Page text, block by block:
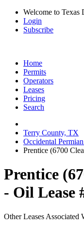
Welcome to Texas
Login
Subscribe
Home
Permits
Operators
Leases
Pricing
Search
Terry County, TX
Occidental
Prentice (6700
Prentice
- Oil Lease
Other Leases Associated